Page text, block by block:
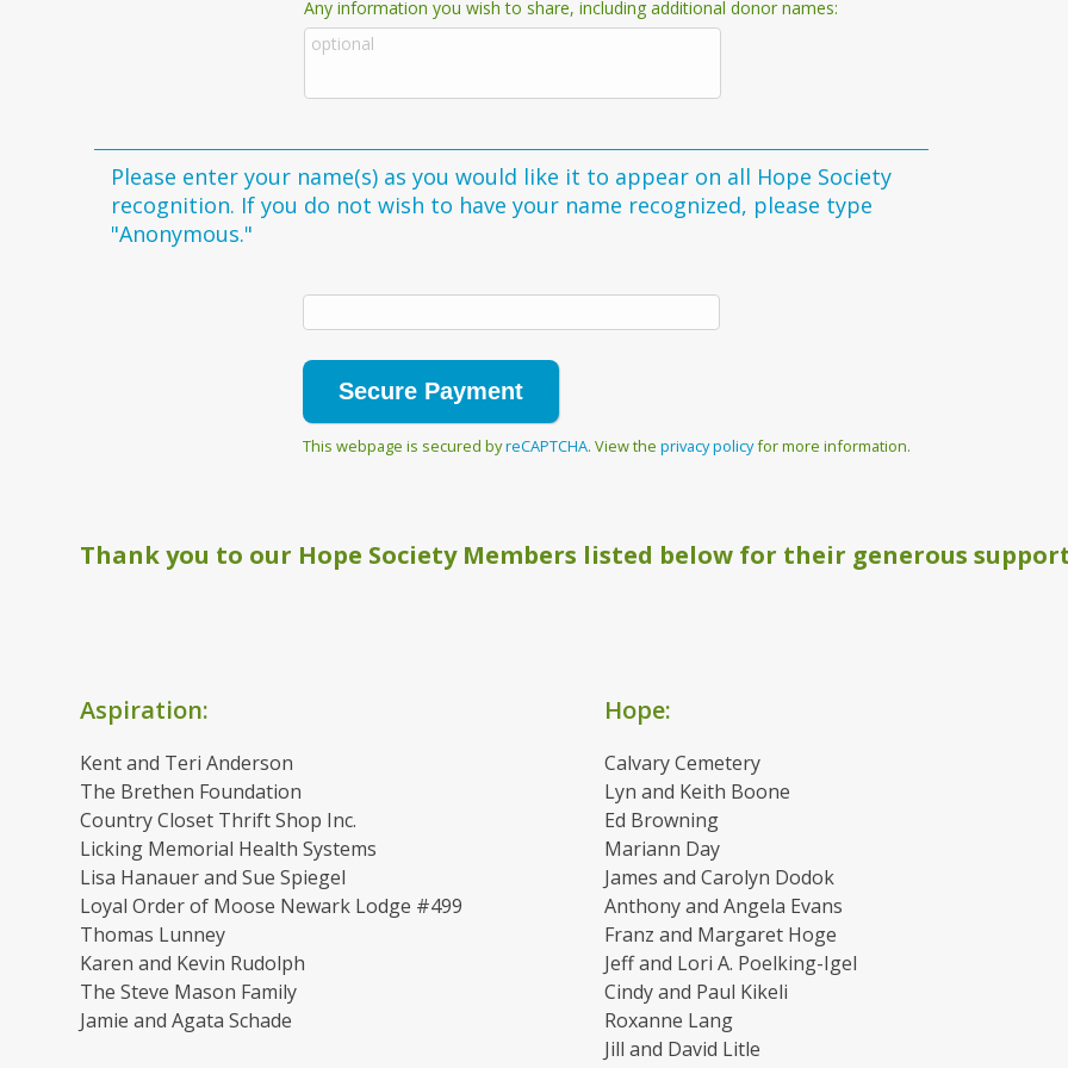
Any information you wish to share, including additional donor names:
Please enter your name(s) as you would like it to appear on all Hope Society
recognition. If you do not wish to have your name recognized, please type
"Anonymous."
This webpage is secured byreCAPTCHA. View theprivacy policyfor more information.
Thank you to our Hope Society Members listed below for their generous
Aspiration:
Kent and Teri Anderson
The Brethen Foundation
Country Closet Thrift Shop Inc.
Licking Memorial Health Systems
Lisa Hanauer and Sue Spiegel
Loyal Order of Moose Newark Lodge #499
Thomas Lunney
Karen and Kevin Rudolph
The Steve Mason Family
Jamie and Agata Schade
Hope:
Calvary Cemetery
Lyn and Keith Boone
Ed Browning
Mariann Day
James and Carolyn Dodok
Anthony and Angela Evans
Franz and Margaret Hoge
Jeff and Lori A. Poelking-Igel
Cindy and Paul Kikeli
Roxanne Lang
Jill and David Litle